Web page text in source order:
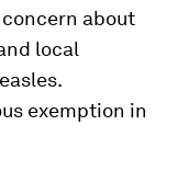
about
local
exemption in